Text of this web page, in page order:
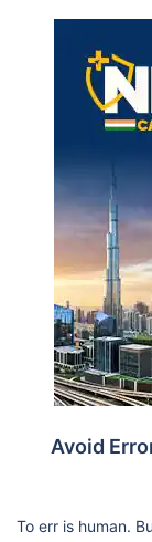
Avoid
To err is human.